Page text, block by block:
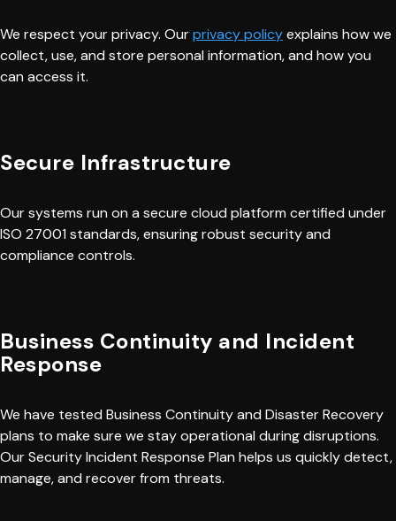
We respect your privacy. Ourprivacy policyexplains how we
collect, use, and store personal information, and how you
can access it.
Secure Infrastructure
Our systems run on a secure cloud platform certified under
ISO 27001 standards, ensuring robust security and
compliance controls.
Business Continuity and Incident
Response
We have tested Business Continuity and Disaster Recovery
plans to make sure we stay operational during disruptions.
Our Security Incident Response Plan helps us quickly detect,
manage, and recover from threats.